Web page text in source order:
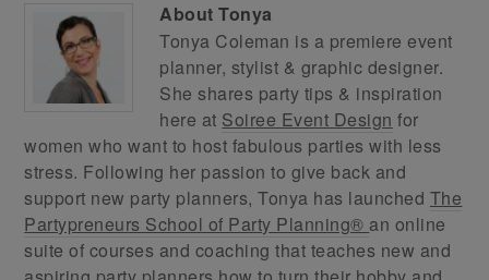
AboutTonya
Tonya Coleman is a premiere event
planner, stylist & graphic designer.
She shares party tips & inspiration
here at Soiree Event Design for
women who want to host fabulous parties with less
stress. Following her passion to give back and
support new party planners, Tonya has launched The
Partypreneurs School of Party Planning® an online
suite of courses and coaching that teaches new and